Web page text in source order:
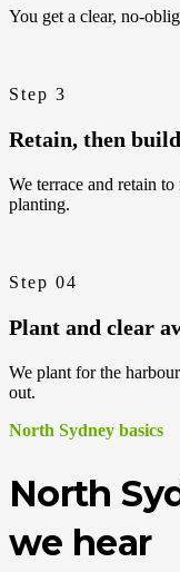
You get a clear, no-
Step 3
Retain, then build
We terrace and retain
planting.
Step 04
Plant and clear
We plant for the
out.
North Sydney basics
North
we hear